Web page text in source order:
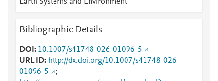
Earth Systems and Environment
Bibliographic Details
DOI
10.1007/s41748-026-01096-5
URL ID
http://dx.doi.org/10.1007/s41748-026-
01096-5
;